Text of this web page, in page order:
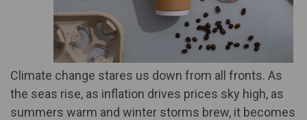
Climate change stares us down from all fronts. As
the seas rise, as inflation drives prices sky high, as
summers warm and winter storms brew, it becomes